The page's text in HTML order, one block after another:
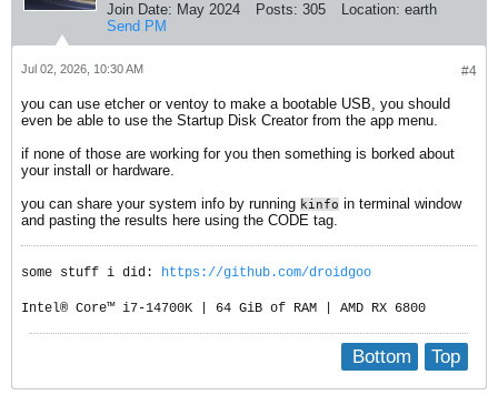
Join Date: May 2024 Posts: 305 Location: earth
Send PM
#4
Jul 02, 2026, 10:30 AM
you can use etcher or ventoy to make a bootable USB, you should
even be able to use the Startup Disk Creator from the app menu.
if none of those are working for you then something is borked about
your install or hardware.
you can share your system info by running kinfo in terminal window
and pasting the results here using the CODE tag.
some stuff i did: https://github.com/droidgoo
Intel® Core™ i7-14700K | 64 GiB of RAM | AMD RX 6800
Top
Bottom